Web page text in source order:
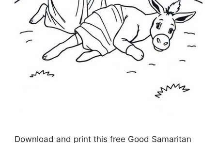
Download and print this free Good Samaritan